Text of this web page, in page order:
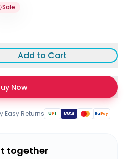
Sale
Add to Cart
Now
Easy Returns UPI VISA RuPay
together